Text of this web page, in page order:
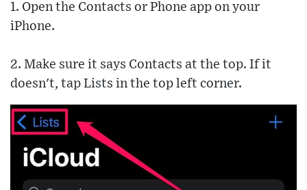
1. Open the Contacts or Phone app on your
iPhone.
2. Make sure it says Contacts at the top. If it
doesn't, tap Lists in the top left corner.